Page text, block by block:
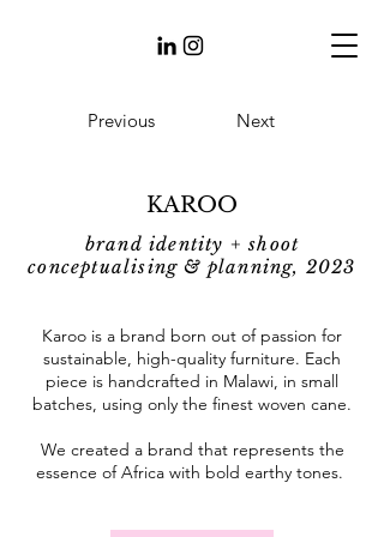
Previous Next
KAROO
brand identity + shoot
conceptualising & planning, 2023
Karoo is a brand born out of passion for
sustainable, high-quality furniture. Each
piece is handcrafted in Malawi, in small
batches, using only the finest woven cane.
We created a brand that represents the
essence of Africa with bold earthy tones.